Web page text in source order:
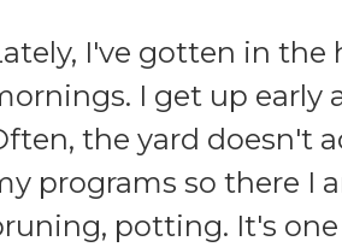
I've gotten in
I get up early
the yard doesn't
programs so there I
potting. It's